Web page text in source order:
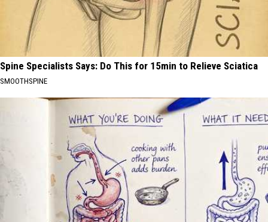
Spine Specialists Says: Do This for 15min to Relieve Sciatica
SMOOTHSPINE